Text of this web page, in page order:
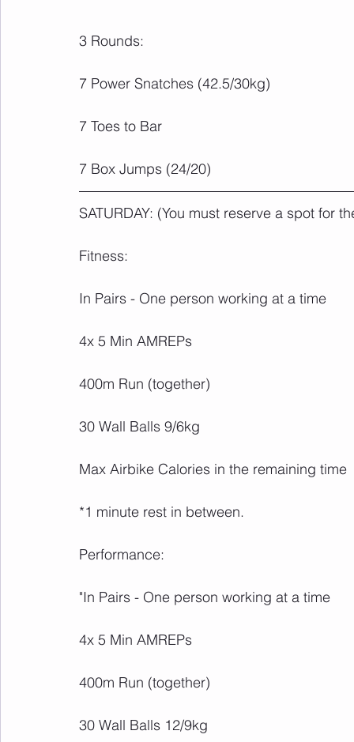
3 Rounds:
7 Power Snatches (42.5/30kg)
7 Toes to Bar
7 Box Jumps (24/20)
SATURDAY: (You must reserve a spot for
Fitness:
In Pairs - One person working at a time
4x 5 Min AMREPs
400m Run (together)
30 Wall Balls 9/6kg
Max Airbike Calories in the remaining time
*1 minute rest in between.
Performance:
"In Pairs - One person working at a time
4x 5 Min AMREPs
400m Run (together)
30 Wall Balls 12/9kg